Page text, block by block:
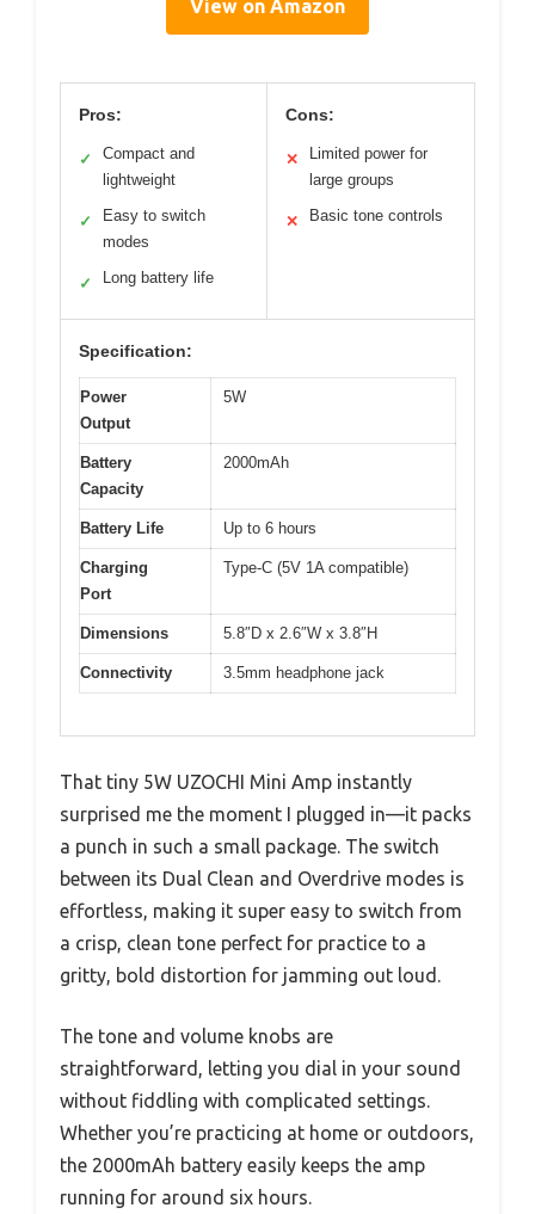
View on Amazon
Pros:
✓
Compact and
lightweight
✓
Easy to switch
modes
✓ Long battery life
Cons:
✕
Limited power for
large groups
✕ Basic tone controls
Specification:
Power
Output
5W
Battery
Capacity
2000mAh
Battery Life Up to 6 hours
Charging
Port
Type-C (5V 1A compatible)
Dimensions 5.8″D x 2.6″W x 3.8″H
Connectivity 3.5mm headphone jack
That tiny 5W UZOCHI Mini Amp instantly
surprised me the moment I plugged in—it packs
a punch in such a small package. The switch
between its Dual Clean and Overdrive modes is
effortless, making it super easy to switch from
a crisp, clean tone perfect for practice to a
gritty, bold distortion for jamming out loud.
The tone and volume knobs are
straightforward, letting you dial in your sound
without fiddling with complicated settings.
Whether you’re practicing at home or outdoors,
the 2000mAh battery easily keeps the amp
running for around six hours.